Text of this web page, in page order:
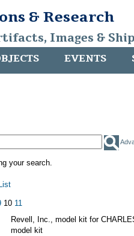
& Research
Images &
EVENTS
your search.
List
10 11
Revell, Inc., model kit for
model kit